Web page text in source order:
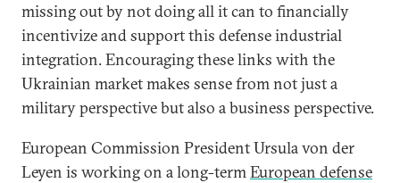
missing out by not doing all it can to financially
incentivize and support this defense industrial
integration. Encouraging these links with the
Ukrainian market makes sense from not just a
military perspective but also a business perspective.
European Commission President Ursula von der
Leyen is working on a long-termEuropean defense